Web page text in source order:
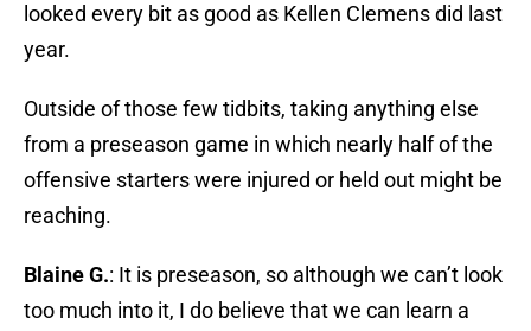
looked every bit as good as Kellen Clemens did last
year.
Outside of those few tidbits, taking anything else
from a preseason game in which nearly half of the
offensive starters were injured or held out might be
reaching.
Blaine G.: It is preseason, so although we can’t look
too much into it, I do believe that we can learn a